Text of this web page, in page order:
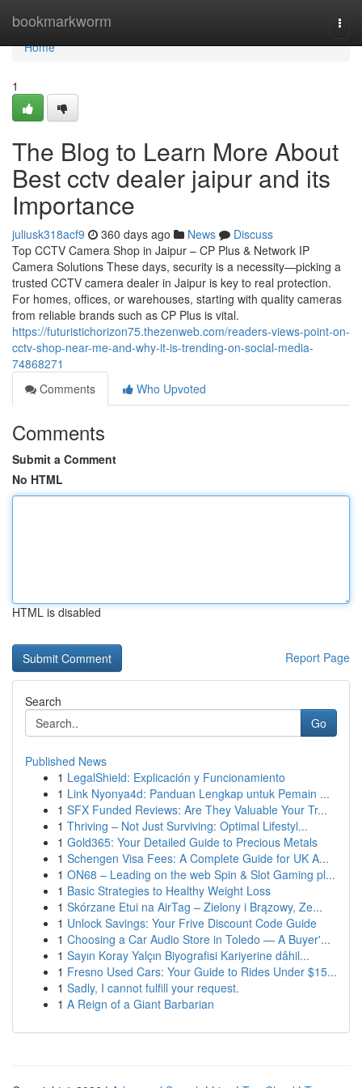
bookmarkworm
Home
Home
1
The Blog to Learn More About
Best cctv dealer jaipur and its
Importance
juliusk318acf9 360 days ago News
Discuss
Top CCTV Camera Shop in Jaipur – CP Plus & Network IP
Camera Solutions These days, security is a necessity—picking a
trusted CCTV camera dealer in Jaipur is key to real protection.
For homes, offices, or warehouses, starting with quality cameras
from reliable brands such as CP Plus is vital.
https://futuristichorizon75.thezenweb.com/readers-views-point-on-
cctv-shop-near-me-and-why-it-is-trending-on-social-media-
74868271
Comments
Who Upvoted
Comments
Submit a Comment
No HTML
HTML is disabled
Report Page
Search
Go
Published News
1 LegalShield: Explicación y Funcionamiento
1 Link Nyonya4d: Panduan Lengkap untuk Pemain ...
1 SFX Funded Reviews: Are They Valuable Your Tr...
1 Thriving – Not Just Surviving: Optimal Lifestyl...
1 Gold365: Your Detailed Guide to Precious Metals
1 Schengen Visa Fees: A Complete Guide for UK A...
1 ON68 – Leading on the web Spin & Slot Gaming pl...
1 Basic Strategies to Healthy Weight Loss
1 Skórzane Etui na AirTag – Zielony i Brązowy, Ze...
1 Unlock Savings: Your Frive Discount Code Guide
1 Choosing a Car Audio Store in Toledo — A Buyer'...
1 Sayın Koray Yalçın Biyografisi Kariyerine dâhil...
1 Fresno Used Cars: Your Guide to Rides Under $15...
1 Sadly, I cannot fulfill your request.
1 A Reign of a Giant Barbarian